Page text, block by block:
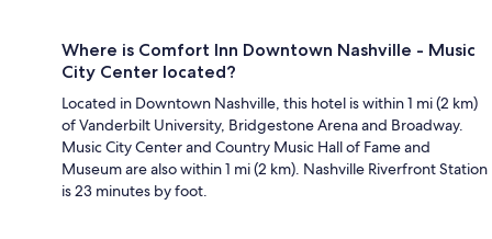
Where is Comfort Inn Downtown Nashville - Music
City Center located?
Located in Downtown Nashville, this hotel is within 1 mi (2 km)
of Vanderbilt University, Bridgestone Arena and Broadway.
Music City Center and Country Music Hall of Fame and
Museum are also within 1 mi (2 km). Nashville Riverfront Station
is 23 minutes by foot.